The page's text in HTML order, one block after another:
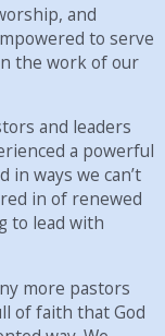
and
to serve
the work of our
and leaders
a powerful
ways we can’t
in of renewed
to lead with
more pastors
of faith that God